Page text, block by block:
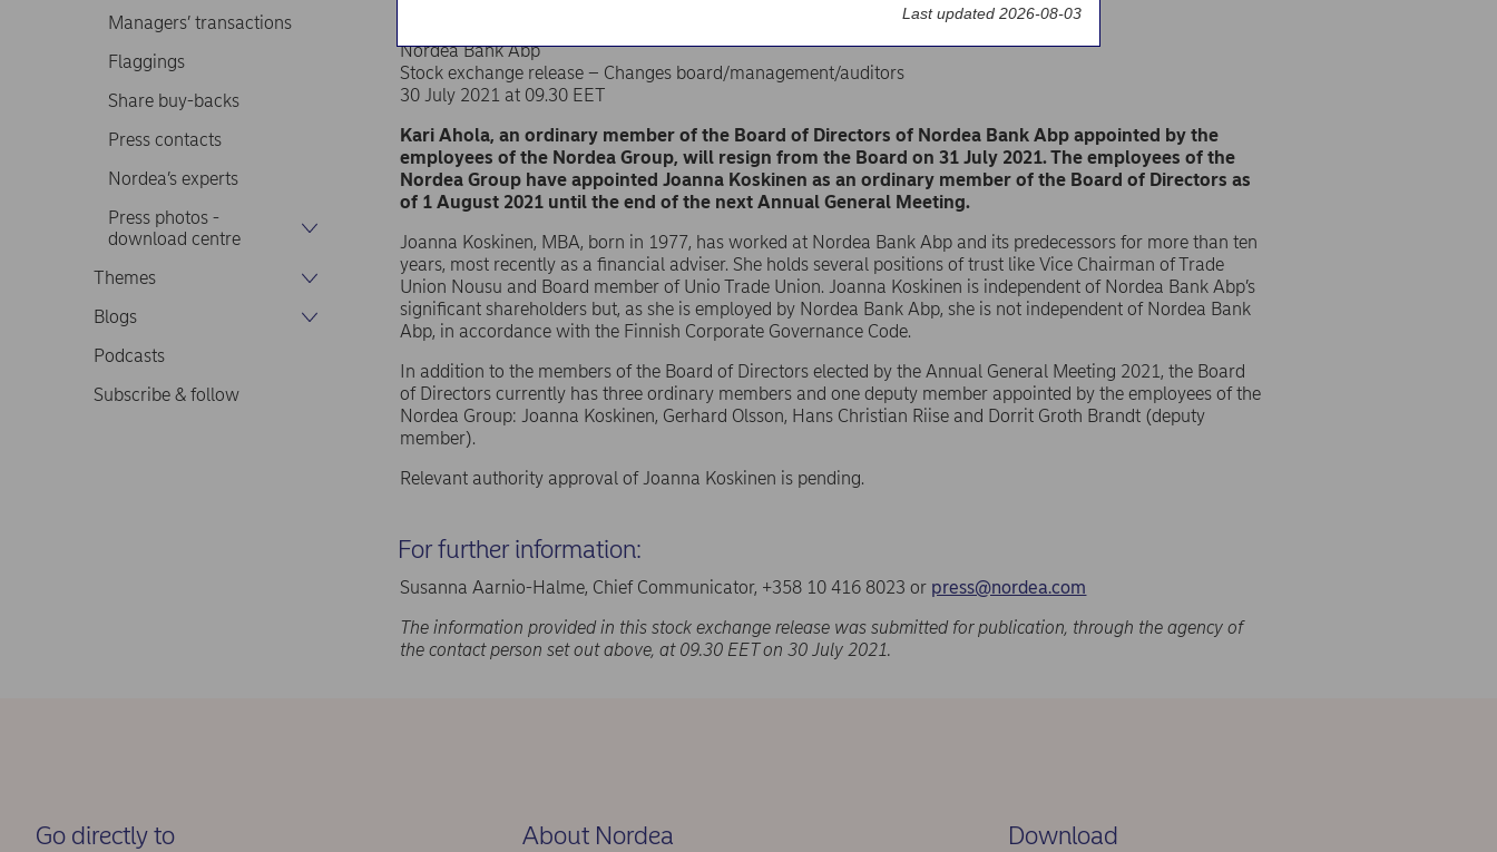
Managers’ transactions
Flaggings
Share buy-backs
Press contacts
Nordea’s experts
Press photos -
download centre
Themes
Blogs
Podcasts
Subscribe & follow
Nordea Bank Abp
Stock exchange release – Changes board/management/auditors
30 July 2021 at 09.30 EET
Kari Ahola, an ordinary member of the Board of Directors of Nordea Bank Abp appointed by the
employees of the Nordea Group, will resign from the Board on 31 July 2021. The employees of the
Nordea Group have appointed Joanna Koskinen as an ordinary member of the Board of Directors as
of 1 August 2021 until the end of the next Annual General Meeting.
Joanna Koskinen, MBA, born in 1977, has worked at Nordea Bank Abp and its predecessors for more than ten
years, most recently as a financial adviser. She holds several positions of trust like Vice Chairman of Trade
Union Nousu and Board member of Unio Trade Union. Joanna Koskinen is independent of Nordea Bank Abp’s
significant shareholders but, as she is employed by Nordea Bank Abp, she is not independent of Nordea Bank
Abp, in accordance with the Finnish Corporate Governance Code.
In addition to the members of the Board of Directors elected by the Annual General Meeting 2021, the Board
of Directors currently has three ordinary members and one deputy member appointed by the employees of the
Nordea Group: Joanna Koskinen, Gerhard Olsson, Hans Christian Riise and Dorrit Groth Brandt (deputy
member).
Relevant authority approval of Joanna Koskinen is pending.
For further information:
Susanna Aarnio-Halme, Chief Communicator, +358 10 416 8023 or press@nordea.com
The information provided in this stock exchange release was submitted for publication, through the agency of
the contact person set out above, at 09.30 EET on 30 July 2021.
Go directly to About Nordea Download
Last updated 2026-08-03